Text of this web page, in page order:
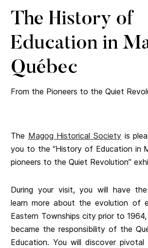
The History of
Education in
Québec
From the Pioneers to the Quiet
The Magog Historical Society is
you to the “History of Education in
pioneers to the Quiet Revolution”
During your visit, you will have
learn more about the evolution of
Eastern Townships city prior to
became the responsibility of the
Education. You will discover